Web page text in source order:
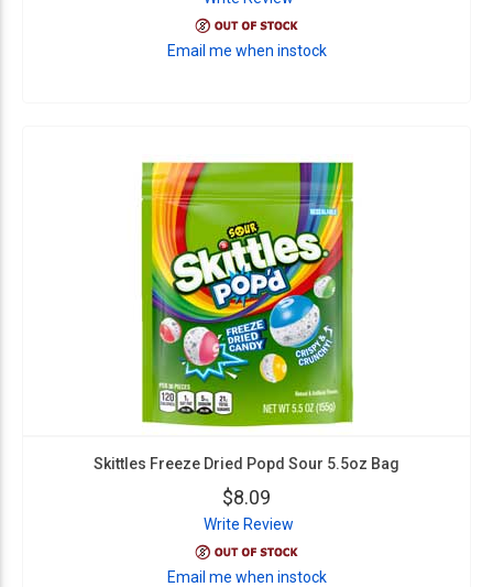
Email me when instock
Skittles Freeze Dried Popd Sour 5.5oz Bag
$8.09
Write Review
Email me when instock